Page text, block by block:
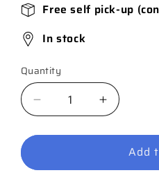
Free self pick-up
In stock
Quantity
Quantity
Decrease
quantity
for
The
Increase
quantity
for
Joker
The
Add